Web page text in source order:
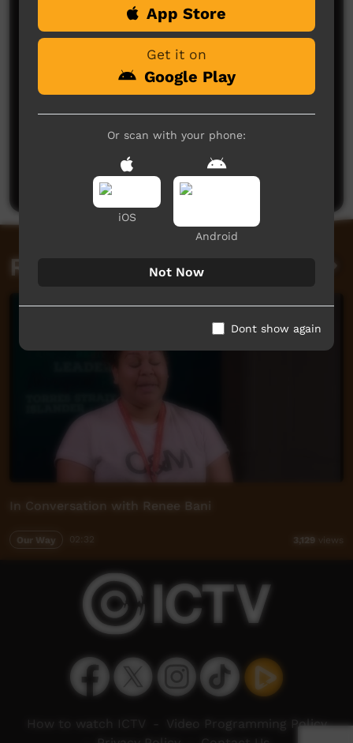
No comments here yet
Be the first to share what you think.
Post a comment
Related videos
In Conversation with Renee Bani
Our Way 3,129 views
App Store
Get it on
Google Play
Or scan with your phone:
iOS
Android
Not Now
Dont show again
How to watch ICTV
Video Programming Policy